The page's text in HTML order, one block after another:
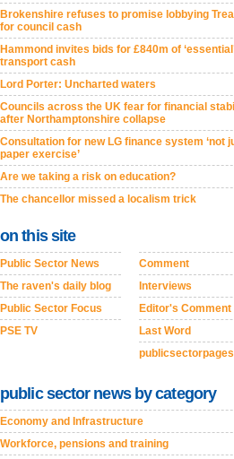
Brokenshire refuses to promise lobbying
for council cash
Hammond invites bids for £840m of
transport cash
Lord Porter: Uncharted waters
Councils across the UK fear for financial
after Northamptonshire collapse
Consultation for new LG finance system ‘not
paper exercise’
Are we taking a risk on education?
The chancellor missed a localism trick
on this site
Public Sector News
The raven's daily blog
Public Sector Focus
PSE TV
Comment
Interviews
Editor's Comment
Last Word
public sector news by category
Economy and Infrastructure
Workforce, pensions and training